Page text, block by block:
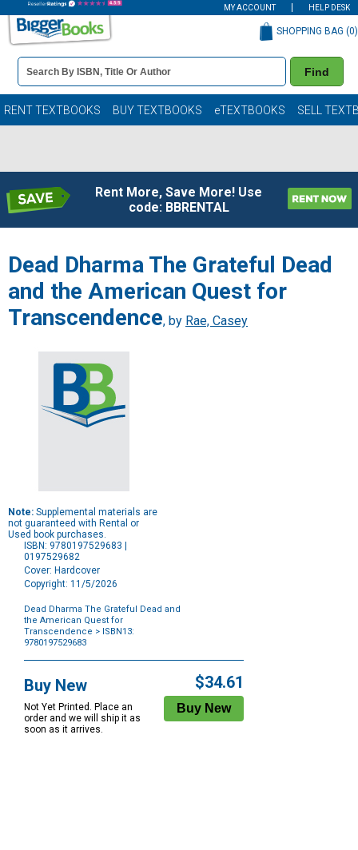
MY ACCOUNT HELP DESK
Book
Details
Search
Bar
Find
SHOPPING BAG (0)
RENT TEXTBOOKS BUY TEXTBOOKS eTEXTBOOKS SELL
Rent More, Save More! Use
code: BBRENTAL
Dead Dharma The Grateful Dead
and the American Quest for
Transcendence, by Rae, Casey
Note: Supplemental materials are
not guaranteed with Rental or
Used book purchases.
ISBN: 9780197529683 |
0197529682
Cover: Hardcover
Copyright: 11/5/2026
Dead Dharma The Grateful Dead and
the American Quest for
Transcendence > ISBN13:
9780197529683
Options
Buy New
Not Yet Printed. Place an
order and we will ship it as
soon as it arrives.
$34.61